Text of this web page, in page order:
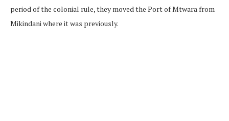
period of the colonial rule, they moved the Port of Mtwara from
Mikindani where it was previously.